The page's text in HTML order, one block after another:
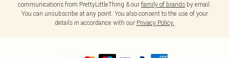
communications from PrettyLittleThing & our family of brands by email.
You can unsubscribe at any point. You also consent to the use of your
details in accordance with our Privacy Policy.